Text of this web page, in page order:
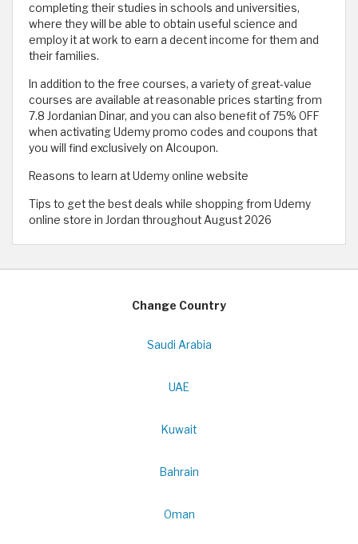
completing their studies in schools and universities,
where they will be able to obtain useful science and
employ it at work to earn a decent income for them and
their families.
In addition to the free courses, a variety of great-value
courses are available at reasonable prices starting from
7.8 Jordanian Dinar, and you can also benefit of 75% OFF
when activating Udemy promo codes and coupons that
you will find exclusively on Alcoupon.
Reasons to learn at Udemy online website
Tips to get the best deals while shopping from Udemy
online store in Jordan throughout August 2026
Change Country
Saudi Arabia
UAE
Kuwait
Bahrain
Oman